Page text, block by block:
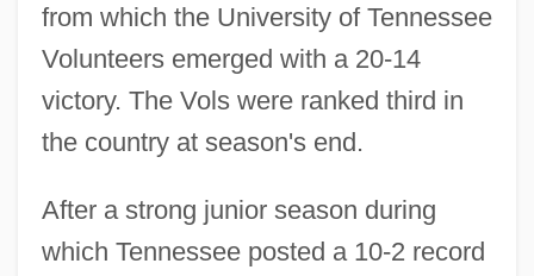
from which the University of Tennessee
Volunteers emerged with a 20-14
victory. The Vols were ranked third in
the country at season's end.
After a strong junior season during
which Tennessee posted a 10-2 record